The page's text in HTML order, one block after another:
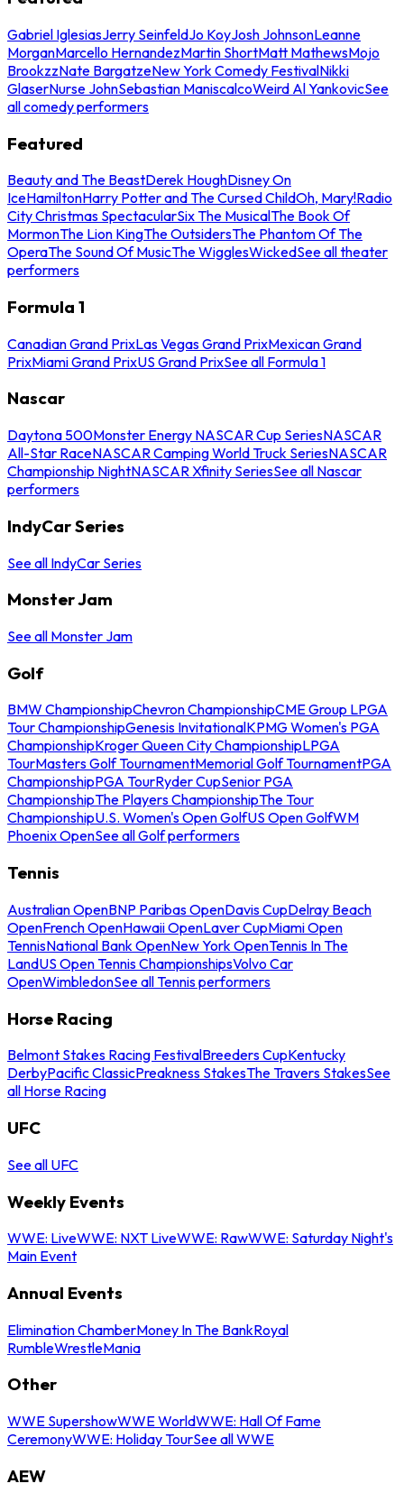
Gabriel IglesiasJerry SeinfeldJo KoyJosh JohnsonLeanne
MorganMarcello HernandezMartin ShortMatt MathewsMojo
BrookzzNate BargatzeNew York Comedy FestivalNikki
GlaserNurse JohnSebastian ManiscalcoWeird Al YankovicSee
all comedy performers
Featured
Beauty and The BeastDerek HoughDisney On
IceHamiltonHarry Potter and The Cursed ChildOh, Mary!Radio
City Christmas SpectacularSix The MusicalThe Book Of
MormonThe Lion KingThe OutsidersThe Phantom Of The
OperaThe Sound Of MusicThe WigglesWickedSee all theater
performers
Formula 1
Canadian Grand PrixLas Vegas Grand PrixMexican Grand
PrixMiami Grand PrixUS Grand PrixSee all Formula 1
Nascar
Daytona 500Monster Energy NASCAR Cup SeriesNASCAR
All-Star RaceNASCAR Camping World Truck SeriesNASCAR
Championship NightNASCAR Xfinity SeriesSee all Nascar
performers
IndyCar Series
See all IndyCar Series
Monster Jam
See all Monster Jam
Golf
BMW ChampionshipChevron ChampionshipCME Group LPGA
Tour ChampionshipGenesis InvitationalKPMG Women's PGA
ChampionshipKroger Queen City ChampionshipLPGA
TourMasters Golf TournamentMemorial Golf TournamentPGA
ChampionshipPGA TourRyder CupSenior PGA
ChampionshipThe Players ChampionshipThe Tour
ChampionshipU.S. Women's Open GolfUS Open GolfWM
Phoenix OpenSee all Golf performers
Tennis
Australian OpenBNP Paribas OpenDavis CupDelray Beach
OpenFrench OpenHawaii OpenLaver CupMiami Open
TennisNational Bank OpenNew York OpenTennis In The
LandUS Open Tennis ChampionshipsVolvo Car
OpenWimbledonSee all Tennis performers
Horse Racing
Belmont Stakes Racing FestivalBreeders CupKentucky
DerbyPacific ClassicPreakness StakesThe Travers StakesSee
all Horse Racing
UFC
See all UFC
Weekly Events
WWE: LiveWWE: NXT LiveWWE: RawWWE: Saturday Night's
Main Event
Annual Events
Elimination ChamberMoney In The BankRoyal
RumbleWrestleMania
Other
WWE SupershowWWE WorldWWE: Hall Of Fame
CeremonyWWE: Holiday TourSee all WWE
AEW